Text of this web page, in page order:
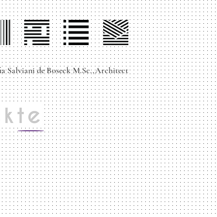
projects services contact
Salviani de Boseck M.Sc.,Architect